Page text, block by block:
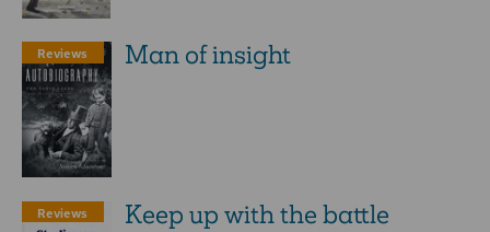
Reviews Man of insight
Reviews Keep up with the battle